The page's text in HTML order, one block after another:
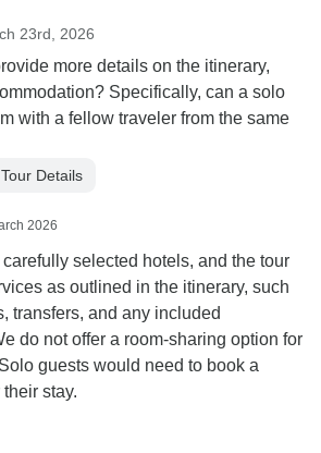
23rd, 2026
more details on the itinerary,
Specifically, can a solo
with a fellow traveler from the same
Tour Details
2026
selected hotels, and the tour
as outlined in the itinerary, such
transfers, and any included
do not offer a room-sharing option for
guests would need to book a
stay.